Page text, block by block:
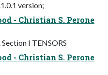
version;
- Christian S. Perone
I TENSORS
- Christian S. Perone